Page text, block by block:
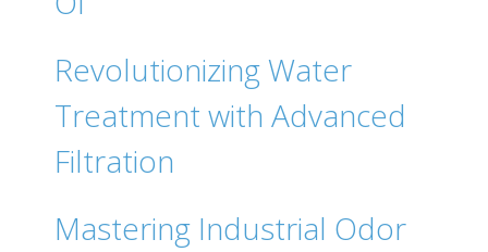
Revolutionizing Water
Treatment with Advanced
Filtration
Mastering Industrial Odor